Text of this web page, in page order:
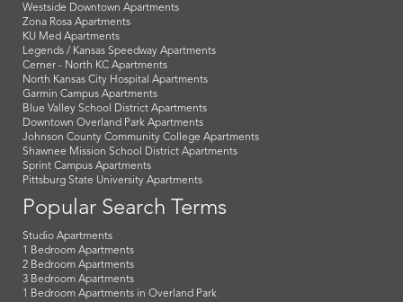
Westside Downtown Apartments
Zona Rosa Apartments
KU Med Apartments
Legends / Kansas Speedway Apartments
Cerner - North KC Apartments
North Kansas City Hospital Apartments
Garmin Campus Apartments
Blue Valley School District Apartments
Downtown Overland Park Apartments
Johnson County Community College Apartments
Shawnee Mission School District Apartments
Sprint Campus Apartments
Pittsburg State University Apartments
Popular Search Terms
Studio Apartments
1 Bedroom Apartments
2 Bedroom Apartments
3 Bedroom Apartments
1 Bedroom Apartments in Overland Park